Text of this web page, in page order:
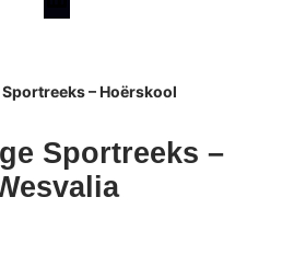
– Hoërskool
Sportreeks –